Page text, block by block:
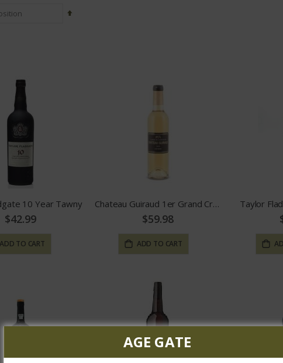
10 Year Tawny
$42.99
ADD TO CART
Chateau Guiraud 1er Grand Cru Sauternes
$59.98
ADD TO CART
Taylor
AGE GATE